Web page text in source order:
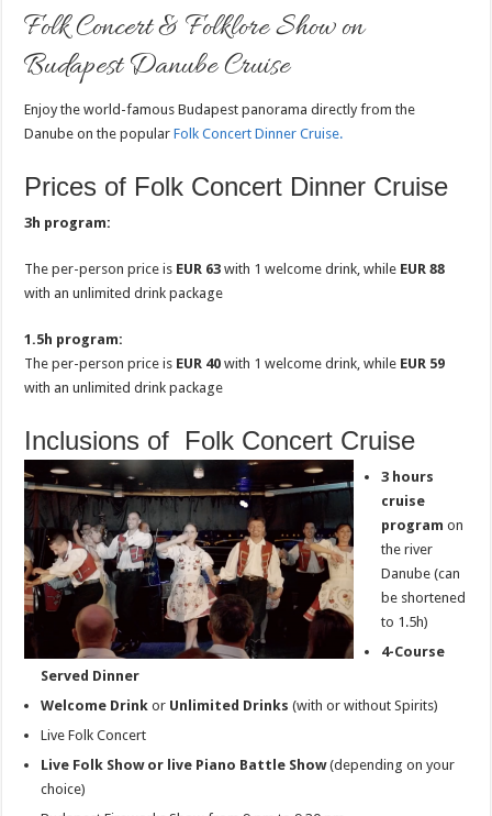
Folk Concert & Folklore Show on
Budapest Danube Cruise
Enjoy the world-famous Budapest panorama directly from the
Danube on the popularFolk Concert Dinner Cruise.
Prices of Folk Concert Dinner Cruise
3h program:
The per-person price is EUR 63 with 1 welcome drink, while EUR 88
with an unlimited drink package
1.5h program:
The per-person price is EUR 40 with 1 welcome drink, while EUR 59
with an unlimited drink package
Inclusions of Folk Concert Cruise
3 hours
cruise
program on
the river
Danube (can
be shortened
to 1.5h)
4-Course
Served Dinner
Welcome Drink or Unlimited Drinks(with or without Spirits)
Live Folk Concert
Live Folk Show or live Piano Battle Show(depending on your
choice)